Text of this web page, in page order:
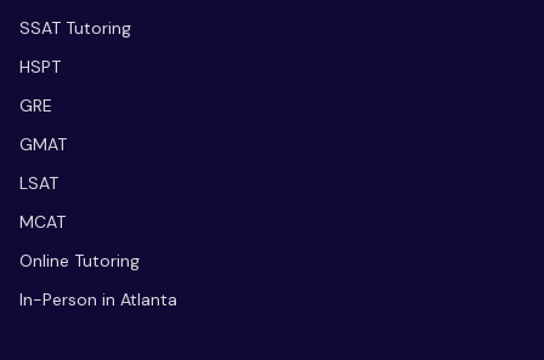
SSAT Tutoring
HSPT
GRE
GMAT
LSAT
MCAT
Online Tutoring
In-Person in Atlanta